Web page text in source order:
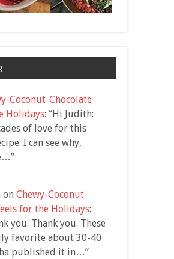
Coconut-Chocolate
Holidays: “Hi Judith:
of love for this
I can see why,
”
on Chewy-Coconut-
for the Holidays:
you. Thank you. These
favorite about 30-40
published it in…”